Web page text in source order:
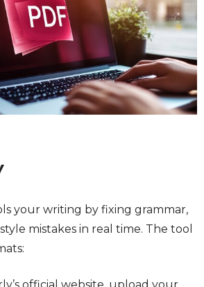
your writing by fixing grammar,
mistakes in real time. The tool